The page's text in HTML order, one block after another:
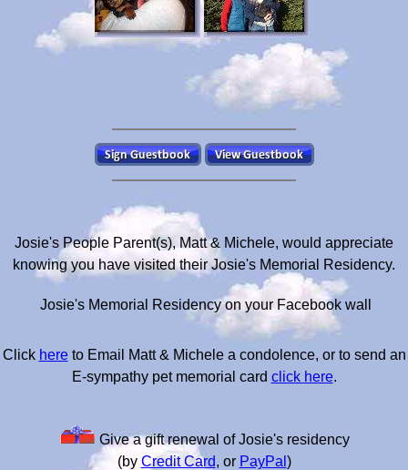
Josie's People Parent(s), Matt & Michele, would appreciate
knowing you have visited their Josie's Memorial Residency.
Josie's Memorial Residency on your Facebook wall
Click hereto Email Matt & Michele a condolence, or to send an
E-sympathy pet memorial card click here.
Give a gift renewal of Josie's residency
(by Credit Card, or PayPal )